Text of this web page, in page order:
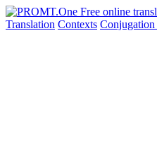
Translation Contexts Conjugation